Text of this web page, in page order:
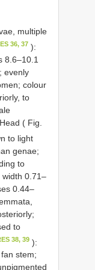
multiple
36, 37 ):
8.6–10.1
evenly
colour
to
( Fig.
to light
genae;
to
0.71–
0.44–
to
38, 39 ):
stem;